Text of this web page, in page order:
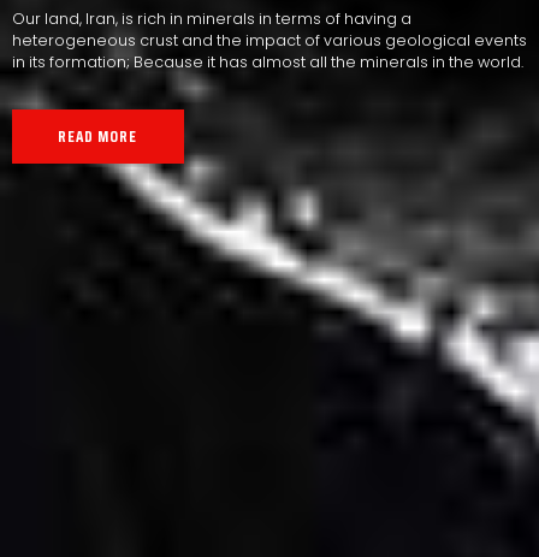
Our land, Iran, is rich in minerals in terms of having a
heterogeneous crust and the impact of various geological events
in its formation; Because it has almost all the minerals in the world.
READ MORE